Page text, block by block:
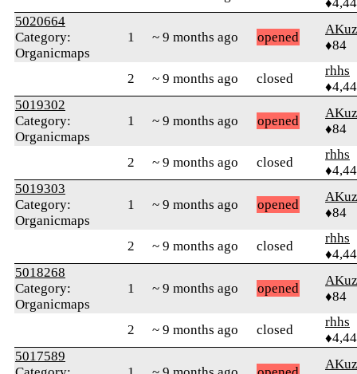
5020664
Category:
Organicmaps
1 ~ 9 months ago opened
♦84
2 ~ 9 months ago closed
rhhs
5019302
Category:
Organicmaps
1 ~ 9 months ago opened
♦84
2 ~ 9 months ago closed
rhhs
5019303
Category:
Organicmaps
1 ~ 9 months ago opened
♦84
2 ~ 9 months ago closed
rhhs
5018268
Category:
Organicmaps
1 ~ 9 months ago opened
♦84
2 ~ 9 months ago closed
rhhs
5017589